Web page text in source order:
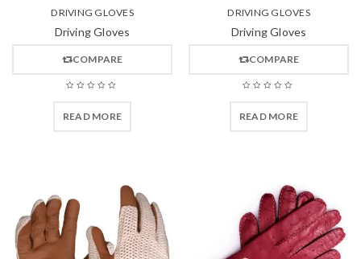
DRIVING GLOVES
Driving Gloves
COMPARE
READ MORE
DRIVING GLOVES
Driving Gloves
COMPARE
READ MORE